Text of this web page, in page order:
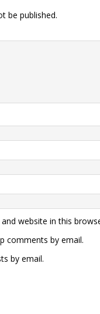
be published.
website in this
comments by email.
by email.